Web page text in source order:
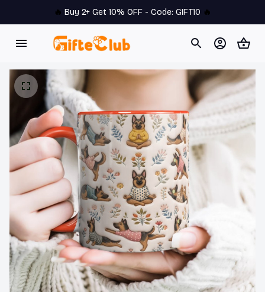
🔥 Buy 2+ Get 10% OFF - Code: GIFT10 🔥